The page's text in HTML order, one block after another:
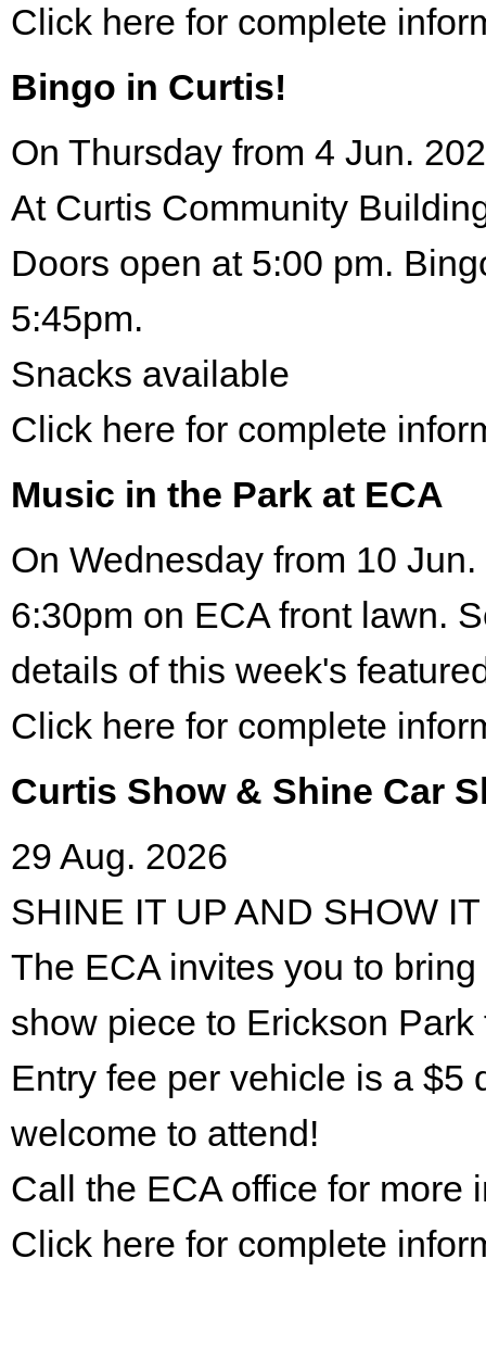
Click here for complete
Bingo in Curtis!
On Thursday from 4 Jun.
At Curtis Community
Doors open at 5:00 pm.
5:45pm.
Snacks available
Click here for complete
Music in the Park at ECA
On Wednesday from 10
6:30pm on ECA front lawn.
details of this week's
Click here for complete
Curtis Show & Shine Car
29 Aug. 2026
SHINE IT UP AND SHOW
The ECA invites you to
show piece to Erickson
Entry fee per vehicle is a $5
welcome to attend!
Call the ECA office for more
Click here for complete